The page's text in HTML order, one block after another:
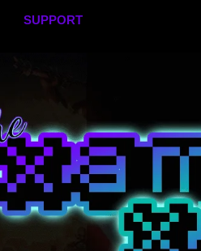
SUPPORT